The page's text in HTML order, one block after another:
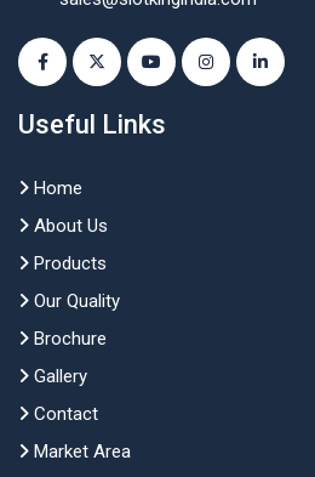
Useful Links
Home
About Us
Products
Our Quality
Brochure
Gallery
Contact
Market Area